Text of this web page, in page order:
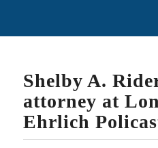
Shelby A.
attorney at
Ehrlich